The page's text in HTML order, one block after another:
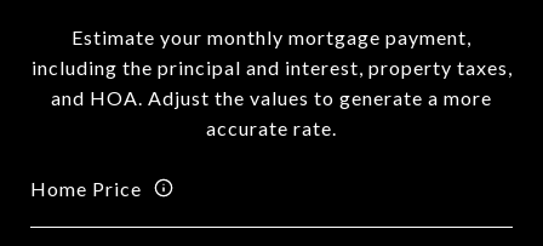
Estimate your monthly mortgage payment,
including the principal and interest, property taxes,
and HOA. Adjust the values to generate a more
accurate rate.
Home Price